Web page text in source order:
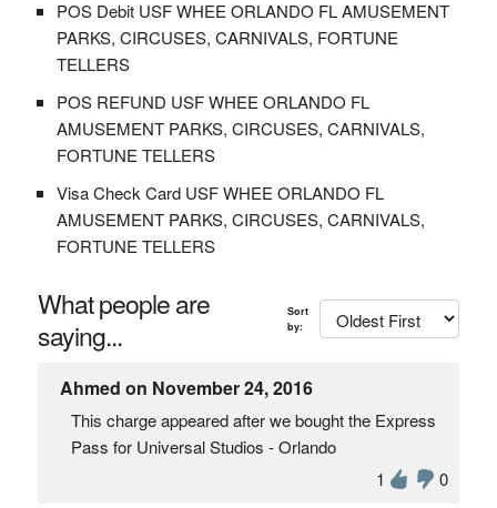
POS Debit USF WHEE ORLANDO FL AMUSEMENT
PARKS, CIRCUSES, CARNIVALS, FORTUNE
TELLERS
POS REFUND USF WHEE ORLANDO FL
AMUSEMENT PARKS, CIRCUSES, CARNIVALS,
FORTUNE TELLERS
Visa Check Card USF WHEE ORLANDO FL
AMUSEMENT PARKS, CIRCUSES, CARNIVALS,
FORTUNE TELLERS
What people are
saying...
Sort
by:
Ahmed on November 24, 2016
This charge appeared after we bought the Express
Pass for Universal Studios - Orlando
1
0